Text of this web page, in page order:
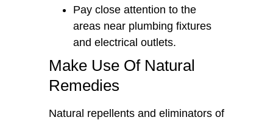
Pay close attention to the
areas near plumbing fixtures
and electrical outlets.
Make Use Of Natural
Remedies
Natural repellents and eliminators of